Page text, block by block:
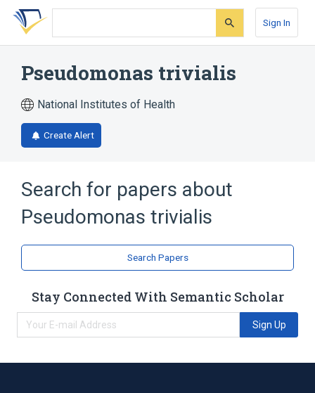
Skip
search
Skip
Skip
account
Sign In
Pseudomonas trivialis
National Institutes of Health
Create Alert
Search for papers about
Pseudomonas trivialis
Search Papers
Stay Connected With Semantic Scholar
Sign Up